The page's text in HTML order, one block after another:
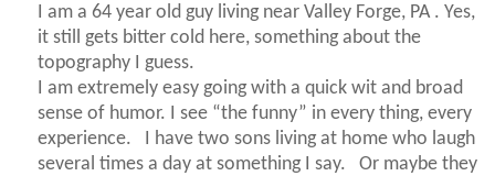
I am a 64 year old guy living near Valley Forge, PA . Yes,
it still gets bitter cold here, something about the
topography I guess.
I am extremely easy going with a quick wit and broad
sense of humor. I see “the funny” in every thing, every
experience. I have two sons living at home who laugh
several times a day at something I say. Or maybe they